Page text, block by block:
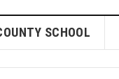
SCHOOL